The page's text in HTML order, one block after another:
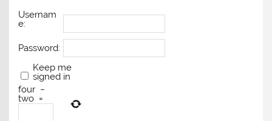
Usernam
e:
Password:
Keep me
signed in
four −
two =